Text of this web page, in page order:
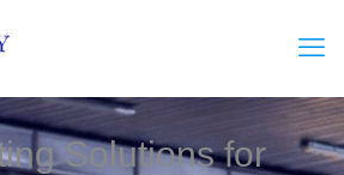
Solutions for